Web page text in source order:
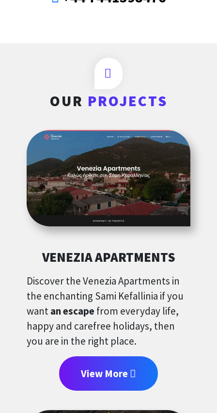
OUR PROJECTS
VENEZIA APARTMENTS
Discover the Venezia Apartments in
the enchanting Sami Kefallinia if you
wantan escapefrom everyday life,
happy and carefree holidays, then
you are in the right place.
View More